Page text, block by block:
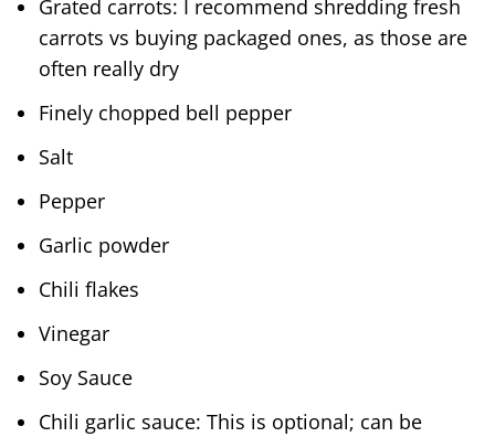
Grated carrots: I recommend shredding fresh
carrots vs buying packaged ones, as those are
often really dry
Finely chopped bell pepper
Salt
Pepper
Garlic powder
Chili flakes
Vinegar
Soy Sauce
Chili garlic sauce: This is optional; can be